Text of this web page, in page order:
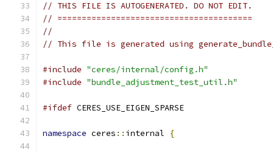
// THIS FILE IS AUTOGENERATED. DO NOT EDIT.
// ========================================
//
// This file is generated using
#include "ceres/internal/config.h"
#include "bundle_adjustment_test_util.h"
#ifdef CERES_USE_EIGEN_SPARSE
namespace ceres :: internal {